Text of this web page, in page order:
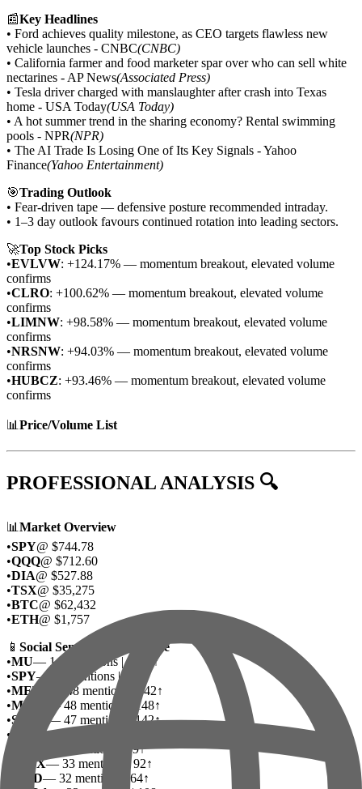
📰Key Headlines
• Ford achieves quality milestone, as CEO targets flawless new
vehicle launches - CNBC(CNBC)
• California farmer and food marketer spar over who can sell white
nectarines - AP News(Associated Press)
• Tesla driver charged with manslaughter after crash into Texas
home - USA Today(USA Today)
• A hot summer trend in the sharing economy? Rental swimming
pools - NPR(NPR)
• The AI Trade Is Losing One of Its Key Signals - Yahoo
Finance(Yahoo Entertainment)
🎯Trading Outlook
• Fear-driven tape — defensive posture recommended intraday.
• 1–3 day outlook favours continued rotation into leading sectors.
🚀Top Stock Picks
•EVLVW: +124.17% — momentum breakout, elevated volume
confirms
•CLRO: +100.62% — momentum breakout, elevated volume
confirms
•LIMNW: +98.58% — momentum breakout, elevated volume
confirms
•NRSNW: +94.03% — momentum breakout, elevated volume
confirms
•HUBCZ: +93.46% — momentum breakout, elevated volume
confirms
📊Price/Volume List
PROFESSIONAL ANALYSIS 🔍
📊 Market Overview
•SPY@ $744.78
•QQQ@ $712.60
•DIA@ $527.88
•TSX@ $35,275
•BTC@ $62,432
•ETH@ $1,757
📱 Social Sentiment Deep Dive
•MU— 142 mentions | 1495↑
•SPY— 56 mentions | 160↑
•META
— 48 mentions | 342↑
•MSFT
— 48 mentions | 148↑
•SNDK
— 47 mentions | 142↑
•
— 44 mentions | 94↑
— 34 mentions | 69↑
SPCX— 33 mentions | 92↑
AMD— 32 mentions | 64↑